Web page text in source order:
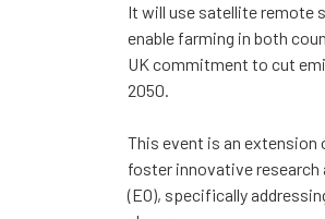
It will use satellite remote
enable farming in both
UK commitment to cut
2050.
This event is an extension
foster innovative research
(EO), specifically